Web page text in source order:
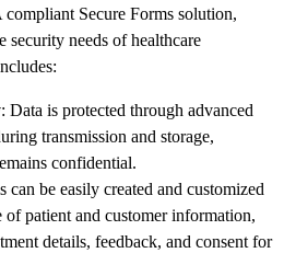
Secure Forms solution,
needs of healthcare
: Data is protected through advanced
transmission and storage,
confidential.
can be easily created and customized
patient and customer information,
details, feedback, and consent for